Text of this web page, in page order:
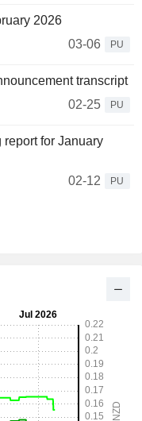
2026
03-06
PU
transcript
02-25
PU
report for January
02-12
PU